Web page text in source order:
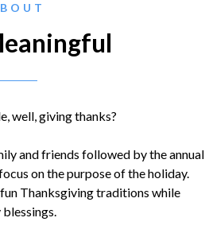
well, giving thanks?
and friends followed by the annual
on the purpose of the holiday.
Thanksgiving traditions while